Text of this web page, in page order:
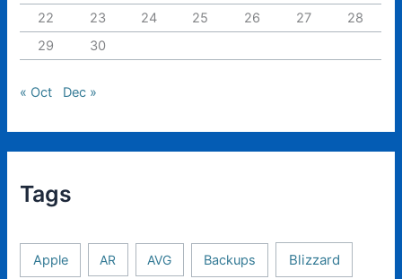
22
23 24 25 26 27
28
29
30
« Oct Dec »
Tags
Apple AR AVG Backups Blizzard